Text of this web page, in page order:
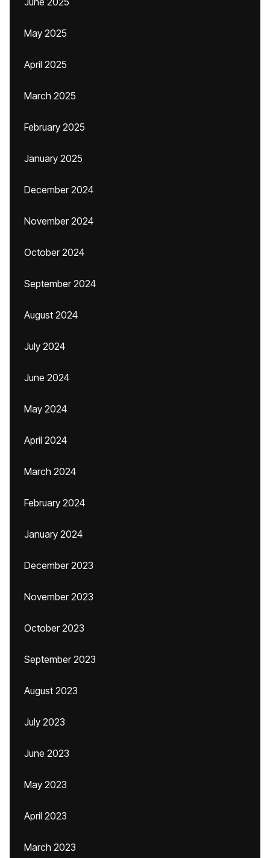
May 2025
April 2025
March 2025
February 2025
January 2025
December 2024
November 2024
October 2024
September 2024
August 2024
July 2024
June 2024
May 2024
April 2024
March 2024
February 2024
January 2024
December 2023
November 2023
October 2023
September 2023
August 2023
July 2023
June 2023
May 2023
April 2023
March 2023